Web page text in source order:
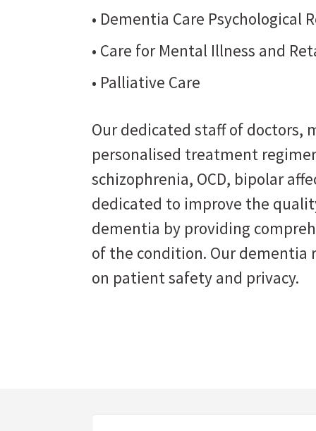
• Dementia Care Psychological
• Care for Mental Illness and
• Palliative Care
Our dedicated staff of doctors,
personalised treatment
schizophrenia, OCD, bipolar
dedicated to improve the
dementia by providing
of the condition. Our
on patient safety and privacy.